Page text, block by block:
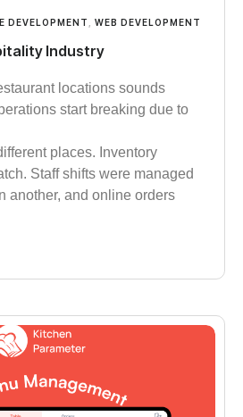
DEVELOPMENT WEB DEVELOPMENT
Industry
locations sounds
start breaking due to
places. Inventory
Staff shifts were managed
another, and online orders